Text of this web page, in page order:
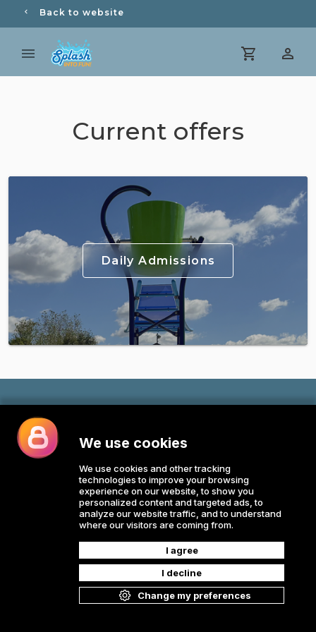
Back to website
Current offers
Daily Admissions
All rights reserved © E-Commerce 2026
v.1.64.213